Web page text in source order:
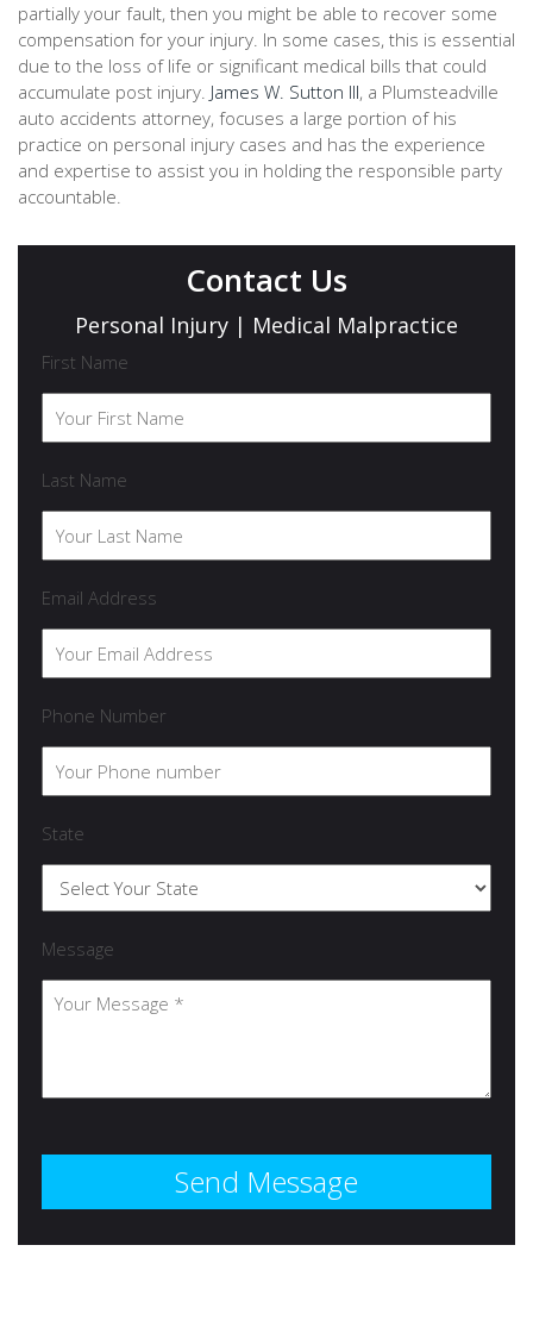
partially your fault, then you might be able to recover some
compensation for your injury. In some cases, this is essential
due to the loss of life or significant medical bills that could
accumulate post injury. James W. Sutton III, a Plumsteadville
auto accidents attorney, focuses a large portion of his
practice on personal injury cases and has the experience
and expertise to assist you in holding the responsible party
accountable.
Contact Us
Personal Injury | Medical Malpractice
First Name
Last Name
Email Address
Phone Number
State
Message